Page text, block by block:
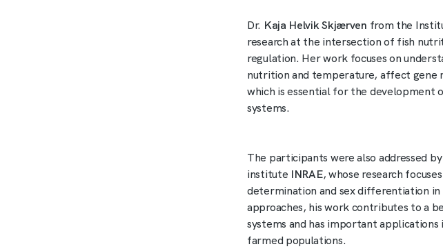
Dr. Kaja Helvik Skjærven from the
research at the intersection of fish
regulation. Her work focuses on
nutrition and temperature, affect gene
which is essential for the development
systems.
The participants were also addressed by
institute INRAE, whose research
determination and sex differentiation
approaches, his work contributes to a
systems and has important
farmed populations.